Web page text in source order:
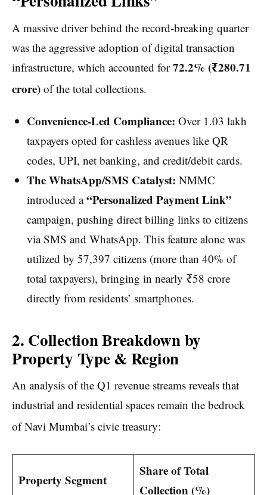
A massive driver behind the record-breaking quarter
was the aggressive adoption of digital transaction
infrastructure, which accounted for72.2% (₹280.71
crore) of the total collections.
Convenience-Led Compliance: Over 1.03 lakh
taxpayers opted for cashless avenues like QR
codes, UPI, net banking, and credit/debit cards.
The WhatsApp/SMS Catalyst: NMMC
introduced a“Personalized Payment Link”
campaign, pushing direct billing links to citizens
via SMS and WhatsApp. This feature alone was
utilized by 57,397 citizens (more than 40% of
total taxpayers), bringing in nearly ₹58 crore
directly from residents’ smartphones.
2. Collection Breakdown by
Property Type & Region
An analysis of the Q1 revenue streams reveals that
industrial and residential spaces remain the bedrock
of Navi Mumbai’s civic treasury:
Property Segment
Share of Total
Collection (%)